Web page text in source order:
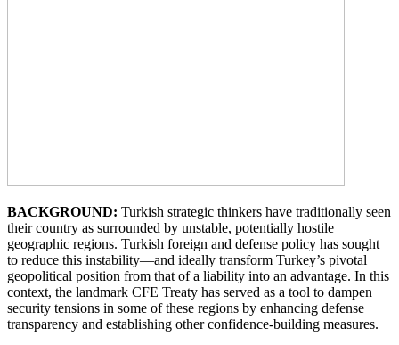
BACKGROUND: Turkish strategic thinkers have traditionally seen
their country as surrounded by unstable, potentially hostile
geographic regions. Turkish foreign and defense policy has sought
to reduce this instability—and ideally transform Turkey’s pivotal
geopolitical position from that of a liability into an advantage. In this
context, the landmark CFE Treaty has served as a tool to dampen
security tensions in some of these regions by enhancing defense
transparency and establishing other confidence-building measures.